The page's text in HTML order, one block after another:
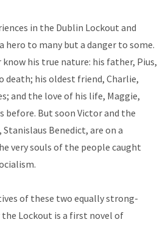
in the Dublin Lockout and
hero to many but a danger to some.
his true nature: his father, Pius,
death; his oldest friend, Charlie,
and the love of his life, Maggie,
before. But soon Victor and the
Benedict, are on a
very souls of the people caught
of these two equally strong-
Lockout is a first novel of